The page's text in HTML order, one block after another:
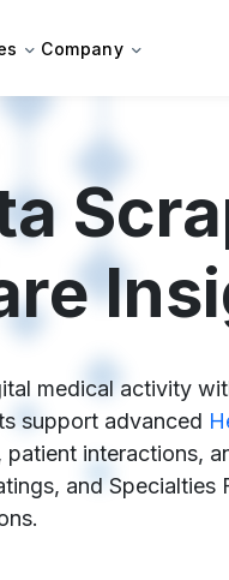
Company
medical activity
support advanced
interactions,
and Specialties